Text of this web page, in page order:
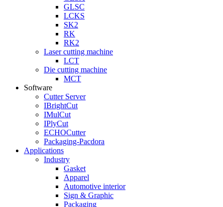
GLSC
LCKS
SK2
RK
RK2
Laser cutting machine
LCT
Die cutting machine
MCT
Software
Cutter Server
IBrightCut
IMulCut
IPlyCut
ECHOCutter
Packaging-Pacdora
Applications
Industry
Gasket
Apparel
Automotive interior
Sign & Graphic
Packaging